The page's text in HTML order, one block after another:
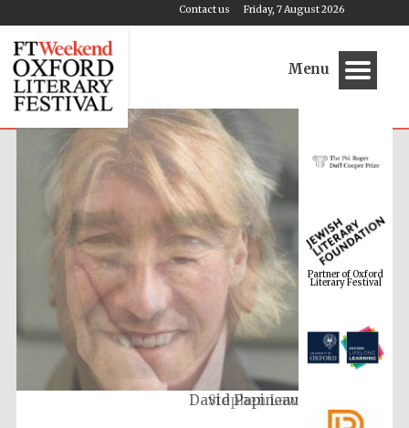
Friday, 7 August 2026
Contact us
Menu
Stephen Law
Partner of Oxford
Literary Festival